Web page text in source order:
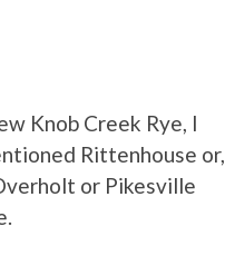
Knob Creek Rye, I
Rittenhouse or,
or Pikesville